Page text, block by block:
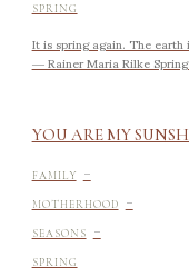
SPRING
It is spring again. The
― Rainer Maria Rilke
YOU ARE MY
FAMILY -
MOTHERHOOD -
SEASONS -
SPRING